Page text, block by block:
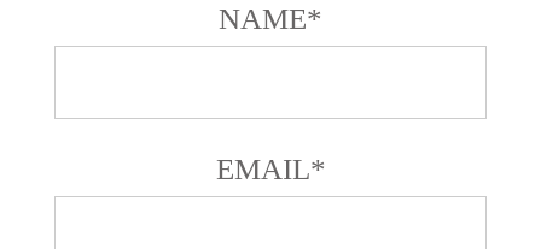
NAME
EMAIL